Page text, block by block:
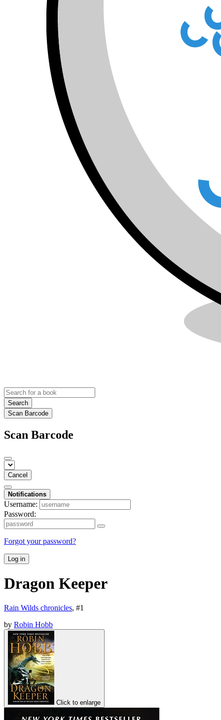
Search
Scan Barcode
Scan Barcode
Cancel
Notifications
Username:
Password:
Forgot your password?
Log in
Dragon Keeper
Rain Wilds chronicles, #1
by Robin Hobb
Click to enlarge